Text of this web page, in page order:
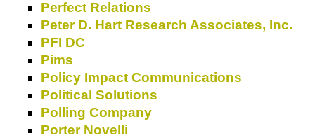
Perfect Relations
Peter D. Hart Research Associates, Inc.
PFI DC
Pims
Policy Impact Communications
Political Solutions
Polling Company
Porter Novelli